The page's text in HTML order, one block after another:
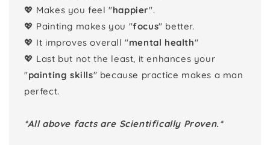
💖 Makes you feel "happier".
💖 Painting makes you "focus" better.
💖 It improves overall "mental health"
💖 Last but not the least, it enhances your
"painting skills" because practice makes a man
perfect.
*All above facts are Scientifically Proven.*